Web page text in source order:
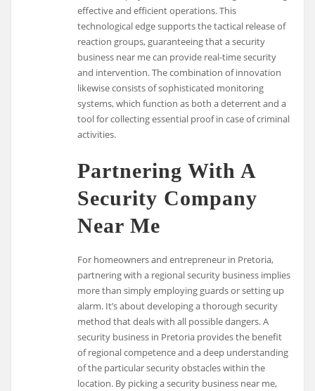
effective and efficient operations. This
technological edge supports the tactical release of
reaction groups, guaranteeing that a security
business near me can provide real-time security
and intervention. The combination of innovation
likewise consists of sophisticated monitoring
systems, which function as both a deterrent and a
tool for collecting essential proof in case of criminal
activities.
Partnering With A
Security Company
Near Me
For homeowners and entrepreneur in Pretoria,
partnering with a regional security business implies
more than simply employing guards or setting up
alarm. It’s about developing a thorough security
method that deals with all possible dangers. A
security business in Pretoria provides the benefit
of regional competence and a deep understanding
of the particular security obstacles within the
location. By picking a security business near me,